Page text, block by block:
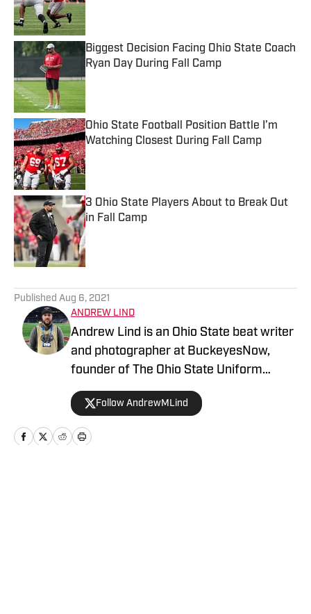
Biggest Decision Facing Ohio State Coach
Ryan Day During Fall Camp
Published by on Invalid Date
Ohio State Football Position Battle I’m
Watching Closest During Fall Camp
Published by on Invalid Date
3 Ohio State Players About to Break Out
in Fall Camp
Published by on Invalid Date
Published Aug 6, 2021
ANDREW LIND
Andrew Lind is an Ohio State beat writer
and photographer at BuckeyesNow,
founder of The Ohio State Uniform
Database and the NCAA and NFL writer
at SportsLogos.net.
Follow AndrewMLind